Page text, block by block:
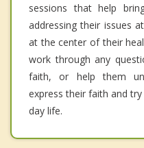
sessions that help
addressing their issues
at the center of their
work through any
faith, or help them
express their faith and
day life.